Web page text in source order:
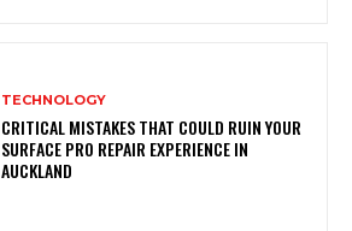
TECHNOLOGY
CRITICAL MISTAKES THAT COULD RUIN YOUR
SURFACE PRO REPAIR EXPERIENCE IN
AUCKLAND